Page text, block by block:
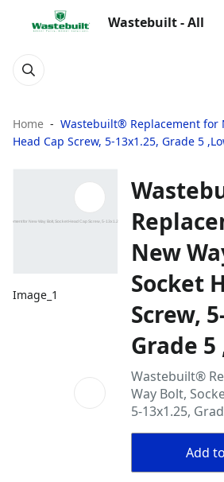
Wastebuilt - All
Home
Wastebuilt® Replacement for
Head Cap Screw, 5-13x1.25, Grade 5
Image_1
New
Socket
Screw,
Grade
Wastebuilt®
Way Bolt,
5-13x1.25,
Add